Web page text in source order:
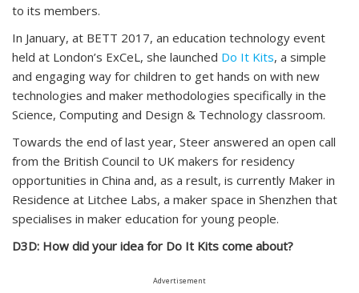
to its members.
In January, at BETT 2017, an education technology event
held at London’s ExCeL, she launched Do It Kits, a simple
and engaging way for children to get hands on with new
technologies and maker methodologies specifically in the
Science, Computing and Design & Technology classroom.
Towards the end of last year, Steer answered an open call
from the British Council to UK makers for residency
opportunities in China and, as a result, is currently Maker in
Residence at Litchee Labs, a maker space in Shenzhen that
specialises in maker education for young people.
D3D: How did your idea for Do It Kits come about?
Advertisement